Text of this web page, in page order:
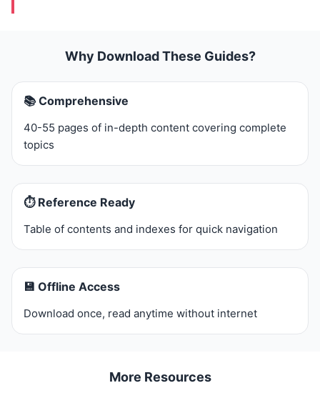
Why Download These Guides?
📚 Comprehensive
40-55 pages of in-depth content covering complete
topics
⏱️ Reference Ready
Table of contents and indexes for quick navigation
💾 Offline Access
Download once, read anytime without internet
More Resources